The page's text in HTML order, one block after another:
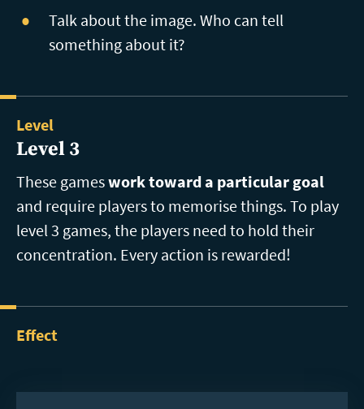
Talk about the image. Who can tell
something about it?
Level
Level 3
These gameswork toward a particular goal
and require players to memorise things. To play
level 3 games, the players need to hold their
concentration. Every action is rewarded!
Effect